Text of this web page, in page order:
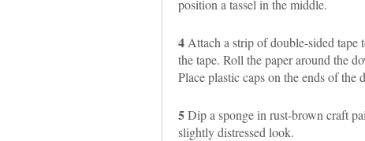
position a tassel in the middle.
4Attach a strip of double-sided tape
the tape. Roll the paper around the
Place plastic caps on the ends of the
5Dip a sponge in rust-brown craft
slightly distressed look.